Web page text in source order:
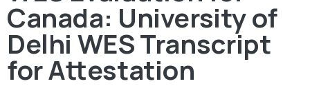
Canada: University of
Delhi WES Transcript
for Attestation